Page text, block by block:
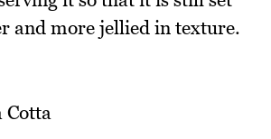
and more jellied in texture.